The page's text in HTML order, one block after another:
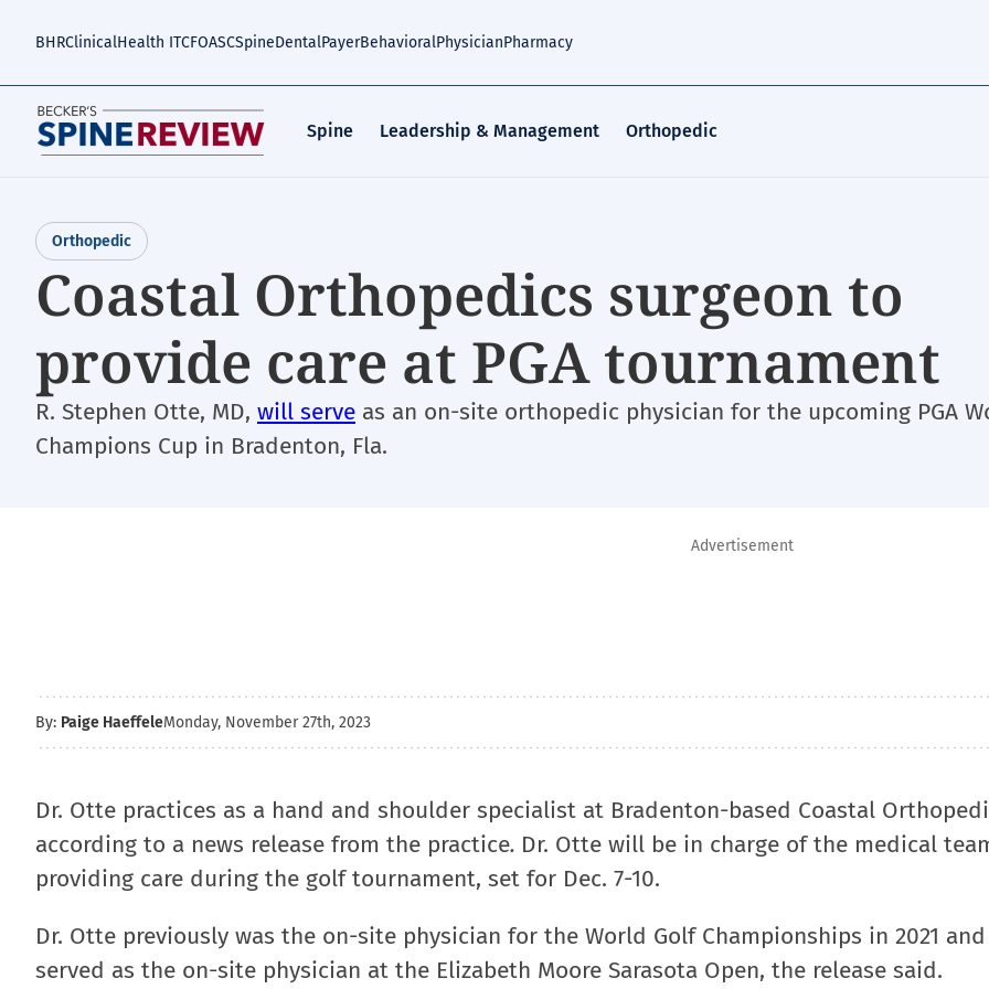
BHRClinicalHealth ITCFOASCSpineDentalPayerBehavioralPhysicianPharmacy
Spine Leadership & Management Orthopedic
Orthopedic
Coastal Orthopedics surgeon to
provide care at PGA tournament
R. Stephen Otte, MD, will serve as an on-site orthopedic physician for the upcoming PGA
Champions Cup in Bradenton, Fla.
Advertisement
By: Paige HaeffeleMonday, November 27th, 2023
Dr. Otte practices as a hand and shoulder specialist at Bradenton-based Coastal
according to a news release from the practice. Dr. Otte will be in charge of the medical
providing care during the golf tournament, set for Dec. 7-10.
Dr. Otte previously was the on-site physician for the World Golf Championships in 2021
served as the on-site physician at the Elizabeth Moore Sarasota Open, the release said.